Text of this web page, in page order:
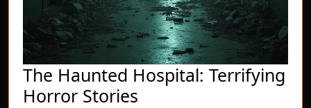
The Haunted Hospital: Terrifying
Horror Stories